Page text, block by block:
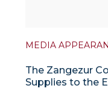
MEDIA
The Zangezur
Supplies to the